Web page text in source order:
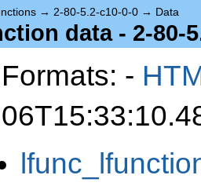
→ 2-80-5.2-c10-0-0 → Data
data - 2-80-
Formats: -